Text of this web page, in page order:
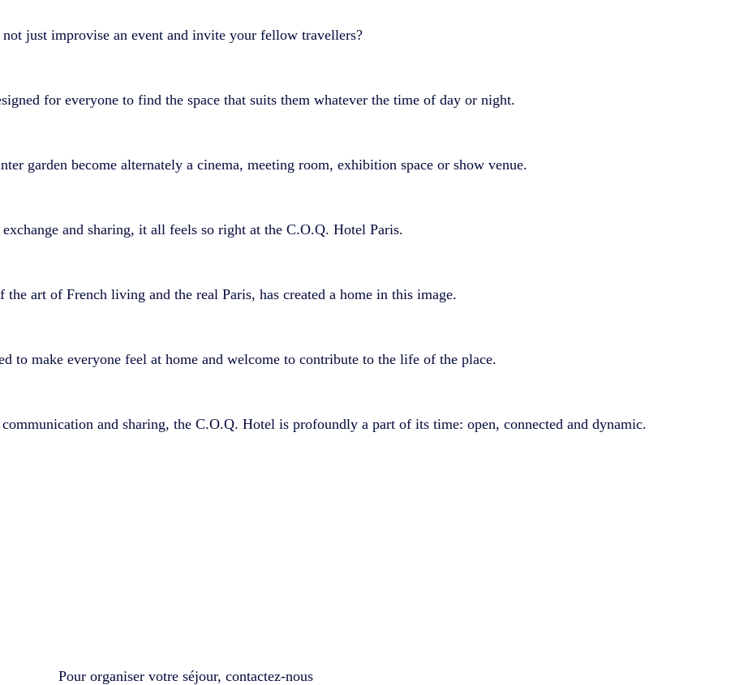
just improvise an event and invite your fellow travellers?
for everyone to find the space that suits them whatever the time of day or night.
garden become alternately a cinema, meeting room, exhibition space or show venue.
and sharing, it all feels so right at the C.O.Q. Hotel Paris.
the art of French living and the real Paris, has created a home in this image.
to make everyone feel at home and welcome to contribute to the life of the place.
and sharing, the C.O.Q. Hotel is profoundly a part of its time: open, connected and dynamic.
Pour organiser votre séjour, contactez-nous